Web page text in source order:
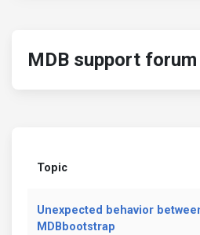
MDB support forum
Topic
Unexpected behavior
MDBbootstrap